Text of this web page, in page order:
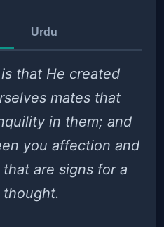
Urdu
that He created
mates that
in them; and
you affection and
are signs for a